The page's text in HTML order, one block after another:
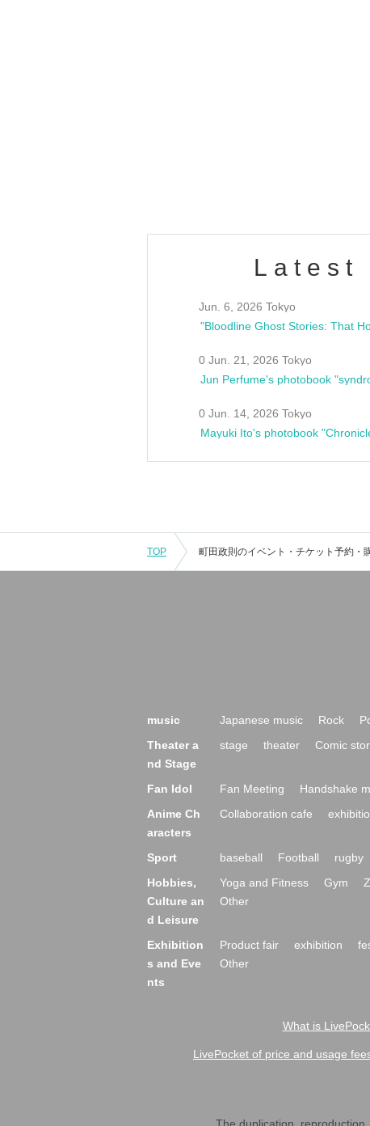
Latest
Jun. 6, 2026 Tokyo
0 Jun. 21, 2026 Tokyo
Jun Perfume's photobook
0 Jun. 14, 2026 Tokyo
Mayuki Ito's photobook
TOP
music Japanese music Rock
Theater a
nd Stage
stage theater Comic
Fan Idol Fan Meeting Handshake
Anime Ch
aracters
Collaboration cafe
Sport baseball Football rugby
Hobbies,
Culture an
d Leisure
Yoga and Fitness Gym
Other
Exhibition
s and Eve
nts
Product fair exhibition
Other
What is
LivePocket of price and usage